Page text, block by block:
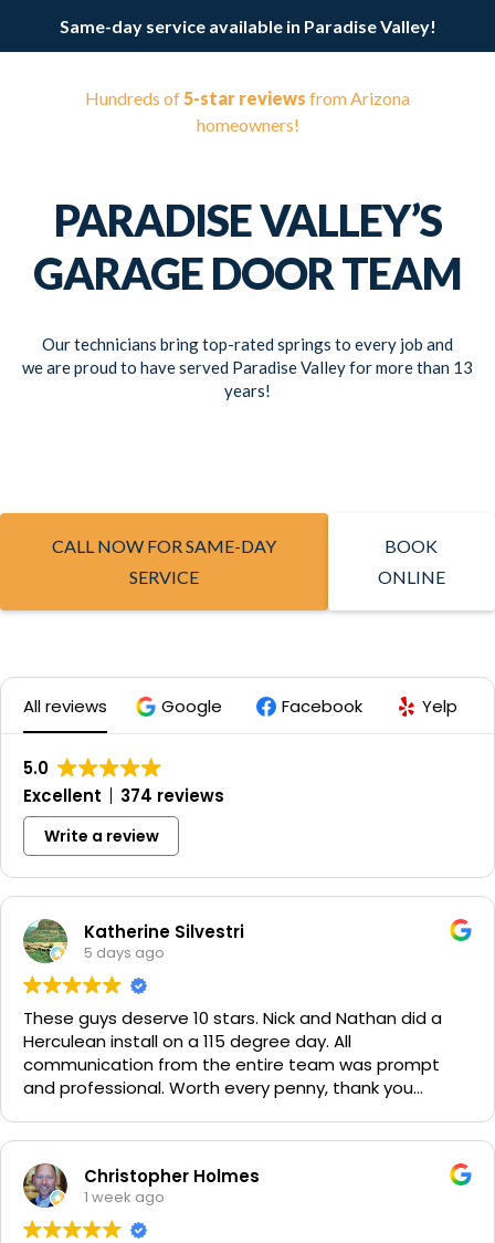
Same-day service available in Paradise Valley!
Hundreds of5-star reviews from Arizona
homeowners!
PARADISE VALLEY’S
GARAGE DOOR TEAM
Our technicians bring top-rated springs to every job and
we are proud to have served Paradise Valley for more than 13
years!
CALL NOW FOR SAME-DAY
SERVICE
BOOK
ONLINE
All reviews Google Facebook Yelp
5.0
Excellent
374 reviews
Write a review
Katherine Silvestri
5 days ago
These guys deserve 10 stars. Nick and Nathan did a
Herculean install on a 115 degree day. All
communication from the entire team was prompt
and professional. Worth every penny, thank you
Christopher Holmes
1 week ago